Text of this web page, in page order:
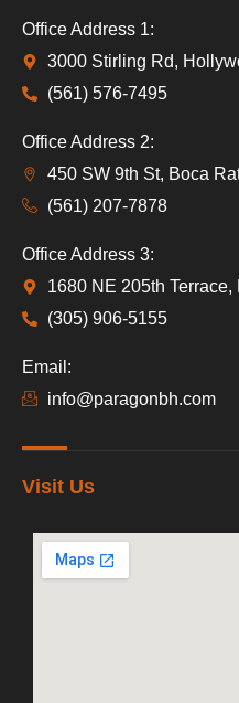
Office Address 1:
3000 Stirling Rd,
(561) 576-7495
Office Address 2:
450 SW 9th St, Boca
(561) 207-7878
Office Address 3:
1680 NE 205th Terrace,
(305) 906-5155
Email:
info@paragonbh.com
Visit Us